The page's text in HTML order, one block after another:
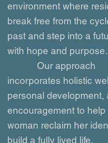
environment where
break free from the
past and step into a
with hope and purpose.
Our approach
incorporates holistic
personal development,
encouragement to help
woman reclaim her
build a fully lived life.